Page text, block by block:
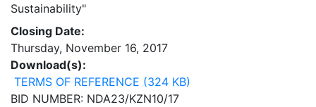
Sustainability"
Closing Date:
Thursday, November 16, 2017
Download(s):
TERMS OF REFERENCE (324 KB)
BID NUMBER: NDA23/KZN10/17